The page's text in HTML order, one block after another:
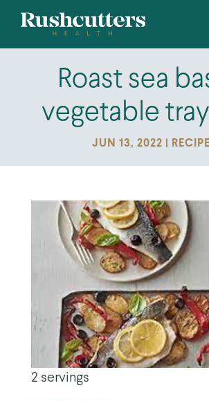
Roast sea
vegetable
JUN 13, 2022
2 servings